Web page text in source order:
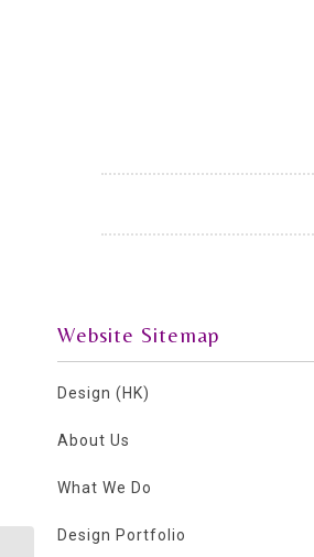
Website Sitemap
Design (HK)
About Us
What We Do
Design Portfolio